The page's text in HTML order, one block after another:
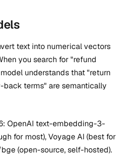
text into numerical vectors
you search for "refund
understands that "return
terms" are semantically
OpenAI text-embedding-3-
for most), Voyage AI (best for
(open-source, self-hosted).